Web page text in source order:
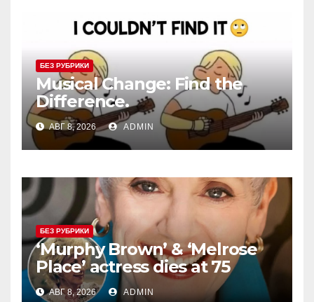
БЕЗ РУБРИКИ
Musical Change: Find the
Difference.
АВГ 8, 2026 ADMIN
БЕЗ РУБРИКИ
‘Murphy Brown’ & ‘Melrose
Place’ actress dies at 75
АВГ 8, 2026 ADMIN